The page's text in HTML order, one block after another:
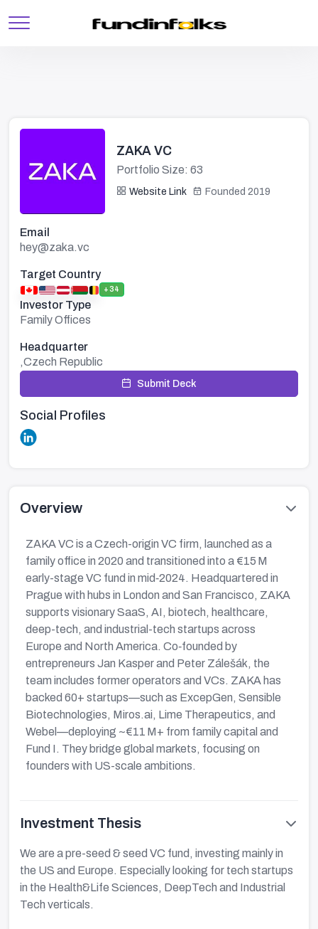
ZAKA VC
Portfolio Size: 63
Website Link Founded 2019
Email
hey@zaka.vc
Target Country
+34
Investor Type
Family Offices
Headquarter
,Czech Republic
Submit Deck
Social Profiles
Overview
ZAKA VC is a Czech-origin VC firm, launched as a
family office in 2020 and transitioned into a €15 M
early-stage VC fund in mid‑2024. Headquartered in
Prague with hubs in London and San Francisco, ZAKA
supports visionary SaaS, AI, biotech, healthcare,
deep-tech, and industrial-tech startups across
Europe and North America. Co‑founded by
entrepreneurs Jan Kasper and Peter Zálešák, the
team includes former operators and VCs. ZAKA has
backed 60+ startups—such as ExcepGen, Sensible
Biotechnologies, Miros.ai, Lime Therapeutics, and
Webel—deploying ~€11 M+ from family capital and
Fund I. They bridge global markets, focusing on
founders with US-scale ambitions.
Investment Thesis
We are a pre-seed & seed VC fund, investing mainly in
the US and Europe. Especially looking for tech startups
in the Health&Life Sciences, DeepTech and Industrial
Tech verticals.